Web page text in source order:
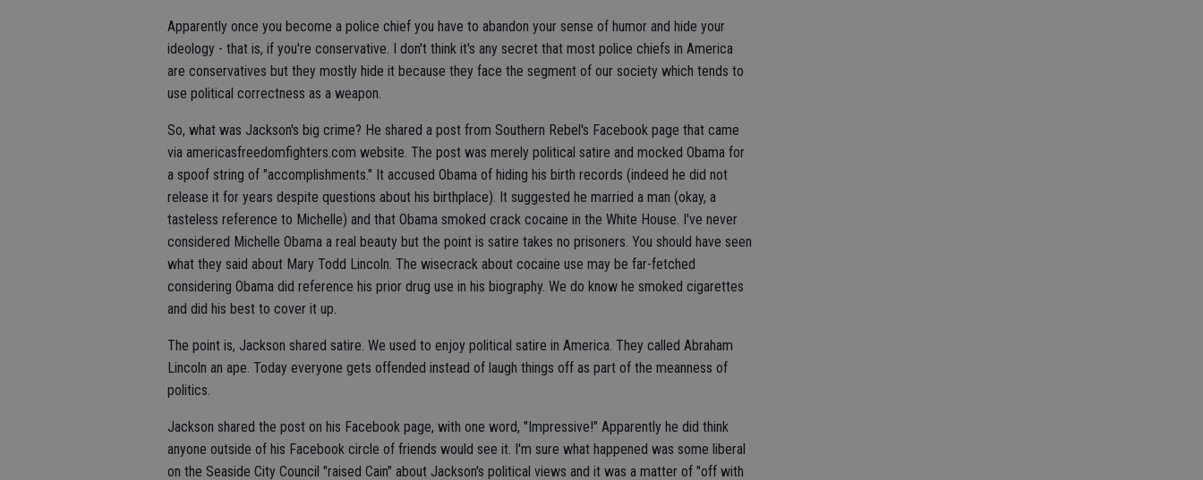
Apparently once you become a police chief you have to abandon your sense of humor and hide your
ideology - that is, if you're conservative. I don't think it's any secret that most police chiefs in America
are conservatives but they mostly hide it because they face the segment of our society which tends to
use political correctness as a weapon.
So, what was Jackson's big crime? He shared a post from Southern Rebel's Facebook page that came
via americasfreedomfighters.com website. The post was merely political satire and mocked Obama for
a spoof string of "accomplishments." It accused Obama of hiding his birth records (indeed he did not
release it for years despite questions about his birthplace). It suggested he married a man (okay, a
tasteless reference to Michelle) and that Obama smoked crack cocaine in the White House. I've never
considered Michelle Obama a real beauty but the point is satire takes no prisoners. You should have seen
what they said about Mary Todd Lincoln. The wisecrack about cocaine use may be far-fetched
considering Obama did reference his prior drug use in his biography. We do know he smoked cigarettes
and did his best to cover it up.
The point is, Jackson shared satire. We used to enjoy political satire in America. They called Abraham
Lincoln an ape. Today everyone gets offended instead of laugh things off as part of the meanness of
politics.
Jackson shared the post on his Facebook page, with one word, "Impressive!" Apparently he did think
anyone outside of his Facebook circle of friends would see it. I'm sure what happened was some liberal
on the Seaside City Council "raised Cain" about Jackson's political views and it was a matter of "off with